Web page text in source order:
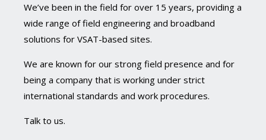
We’ve been in the field for over 15 years, providing a
wide range of field engineering and broadband
solutions for VSAT-based sites.
We are known for our strong field presence and for
being a company that is working under strict
international standards and work procedures.
Talk to us.